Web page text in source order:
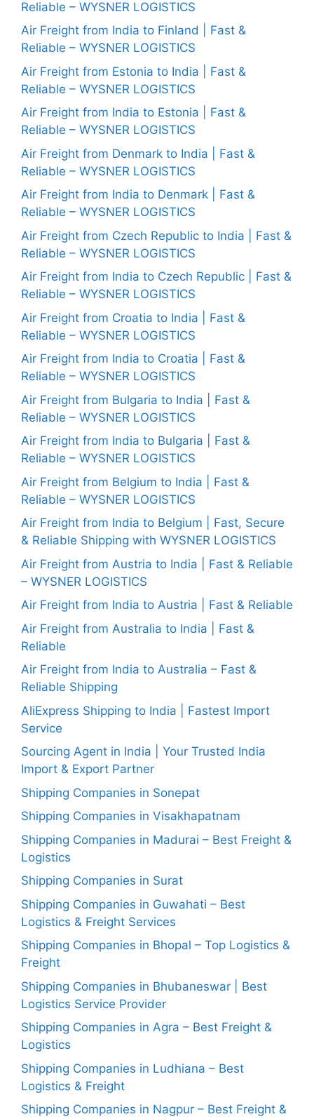
Reliable – WYSNER LOGISTICS
Air Freight from India to Finland | Fast &
Reliable – WYSNER LOGISTICS
Air Freight from Estonia to India | Fast &
Reliable – WYSNER LOGISTICS
Air Freight from India to Estonia | Fast &
Reliable – WYSNER LOGISTICS
Air Freight from Denmark to India | Fast &
Reliable – WYSNER LOGISTICS
Air Freight from India to Denmark | Fast &
Reliable – WYSNER LOGISTICS
Air Freight from Czech Republic to India | Fast &
Reliable – WYSNER LOGISTICS
Air Freight from India to Czech Republic | Fast &
Reliable – WYSNER LOGISTICS
Air Freight from Croatia to India | Fast &
Reliable – WYSNER LOGISTICS
Air Freight from India to Croatia | Fast &
Reliable – WYSNER LOGISTICS
Air Freight from Bulgaria to India | Fast &
Reliable – WYSNER LOGISTICS
Air Freight from India to Bulgaria | Fast &
Reliable – WYSNER LOGISTICS
Air Freight from Belgium to India | Fast &
Reliable – WYSNER LOGISTICS
Air Freight from India to Belgium | Fast, Secure
& Reliable Shipping with WYSNER LOGISTICS
Air Freight from Austria to India | Fast & Reliable
– WYSNER LOGISTICS
Air Freight from India to Austria | Fast & Reliable
Air Freight from Australia to India | Fast &
Reliable
Air Freight from India to Australia – Fast &
Reliable Shipping
AliExpress Shipping to India | Fastest Import
Service
Sourcing Agent in India | Your Trusted India
Import & Export Partner
Shipping Companies in Sonepat
Shipping Companies in Visakhapatnam
Shipping Companies in Madurai – Best Freight &
Logistics
Shipping Companies in Surat
Shipping Companies in Guwahati – Best
Logistics & Freight Services
Shipping Companies in Bhopal – Top Logistics &
Freight
Shipping Companies in Bhubaneswar | Best
Logistics Service Provider
Shipping Companies in Agra – Best Freight &
Logistics
Shipping Companies in Ludhiana – Best
Logistics & Freight
Shipping Companies in Nagpur – Best Freight &